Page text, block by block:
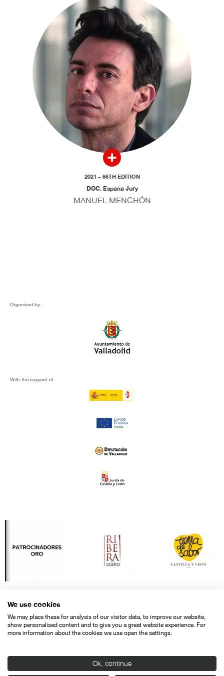
2021 – 66TH EDITION
DOC. España Jury
MANUEL MENCHÓN
Organised by:
With the support of:
We use cookies
We may place these for analysis of our visitor data, to improve our website,
show personalised content and to give you a great website experience. For
more information about the cookies we use open the settings.
Ok, continue